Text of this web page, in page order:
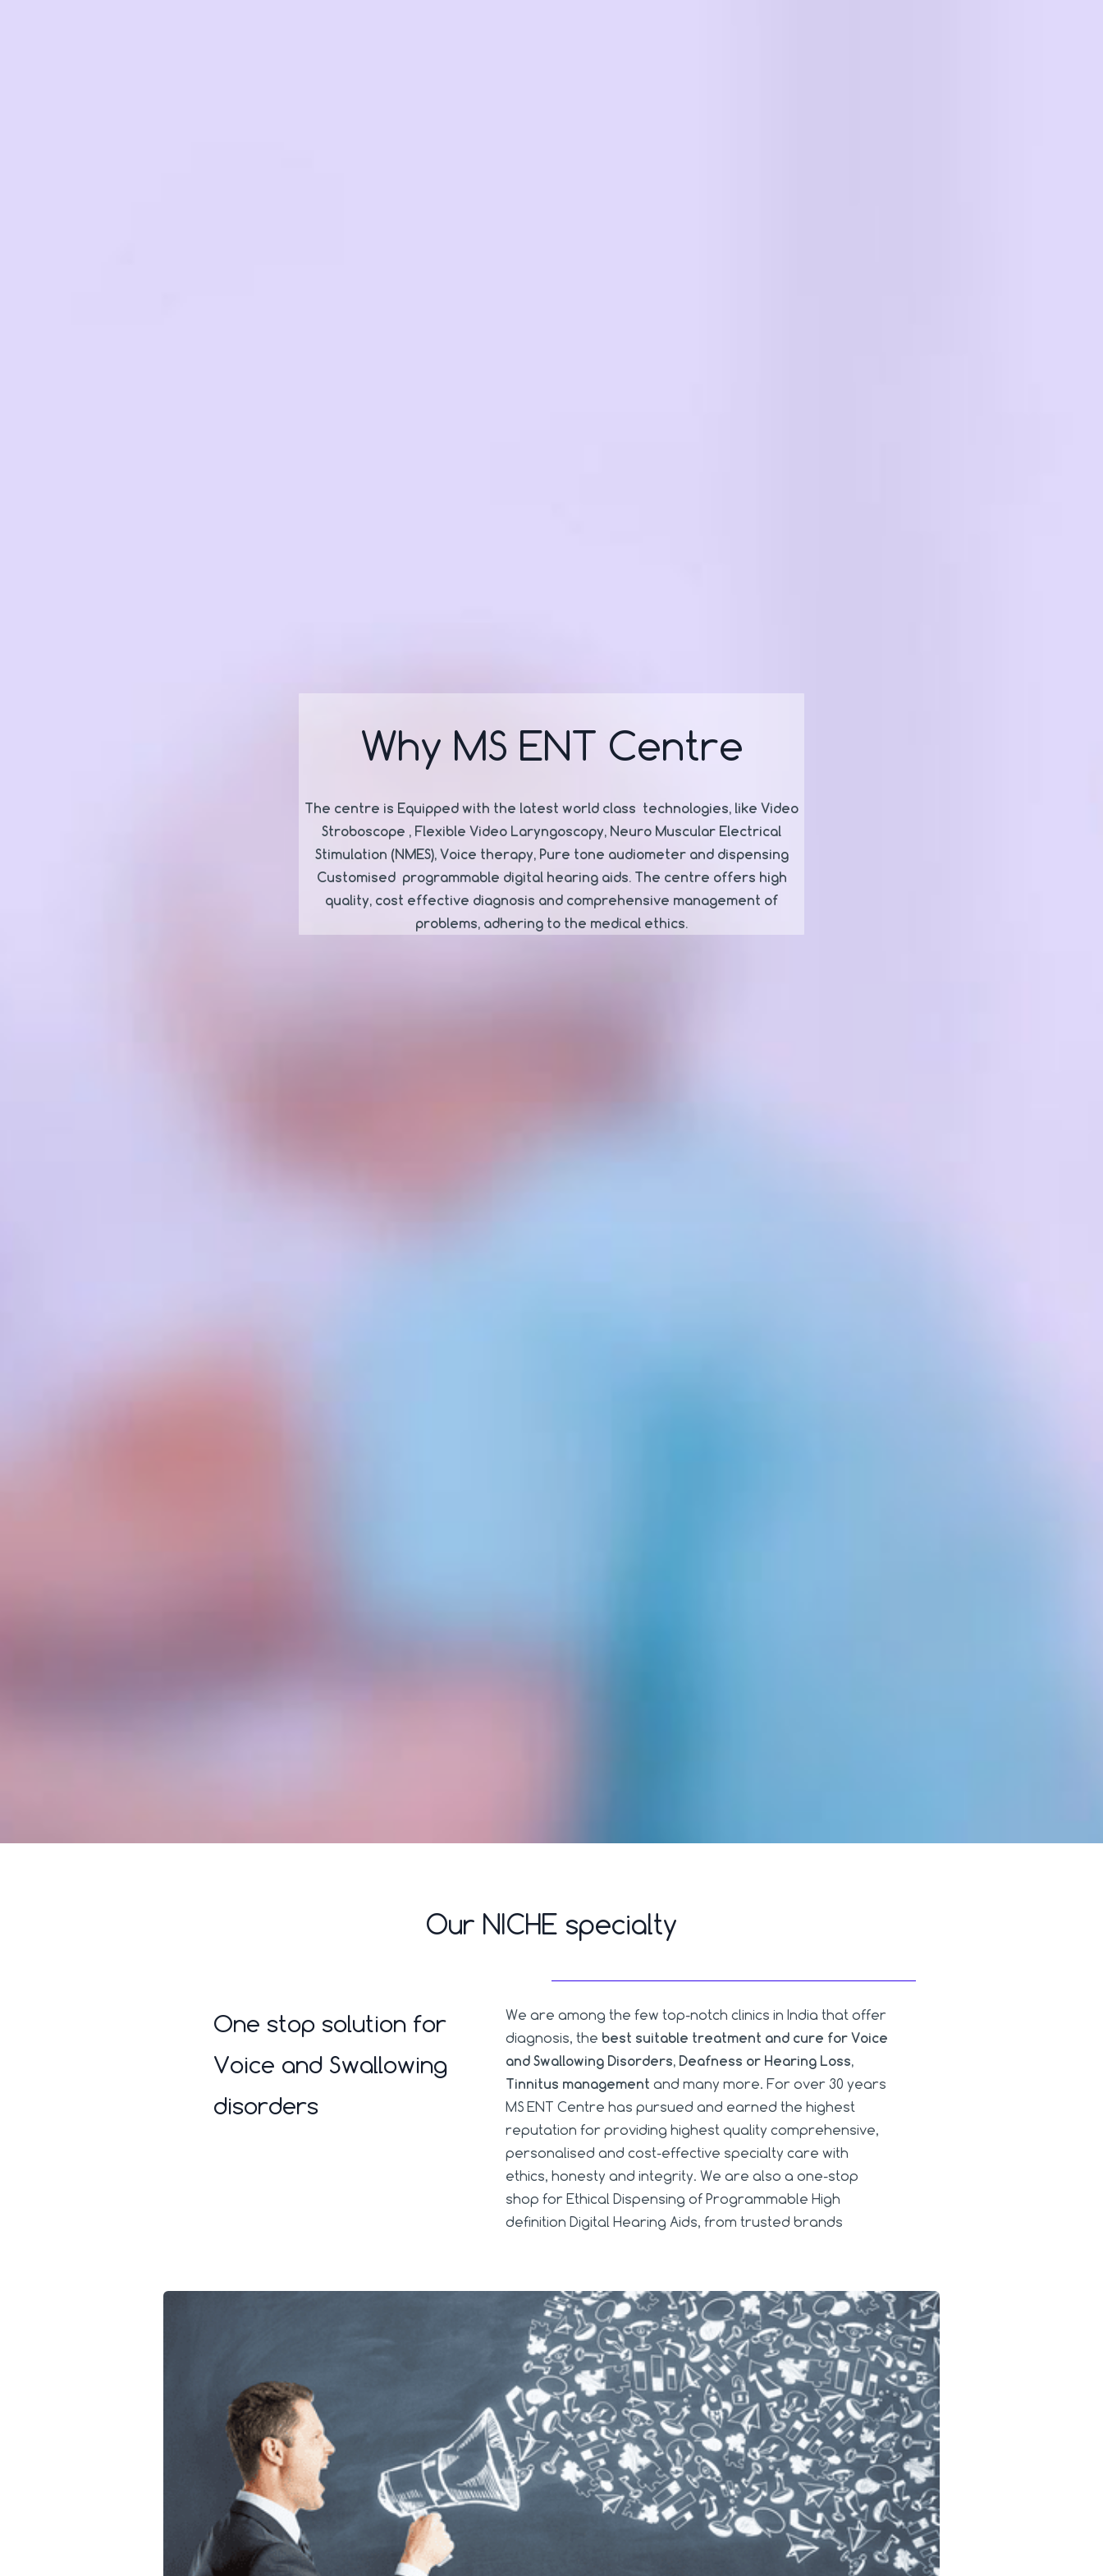
Why MS ENT Centre
The centre is Equipped with the latest world class technologies, like Video
Stroboscope , Flexible Video Laryngoscopy, Neuro Muscular Electrical
Stimulation (NMES), Voice therapy, Pure tone audiometer and dispensing
Customised programmable digital hearing aids. The centre offers high
quality, cost effective diagnosis and comprehensive management of
problems, adhering to the medical ethics.
Our NICHE specialty
One stop solution for
Voice and Swallowing
disorders
We are among the few top-notch clinics in India that offer
diagnosis, the best suitable treatment and cure for Voice
and Swallowing Disorders, Deafness or Hearing Loss,
Tinnitus management and many more. For over 30 years
MS ENT Centre has pursued and earned the highest
reputation for providing highest quality comprehensive,
personalised and cost-effective specialty care with
ethics, honesty and integrity. We are also a one-stop
shop for Ethical Dispensing of Programmable High
definition Digital Hearing Aids, from trusted brands